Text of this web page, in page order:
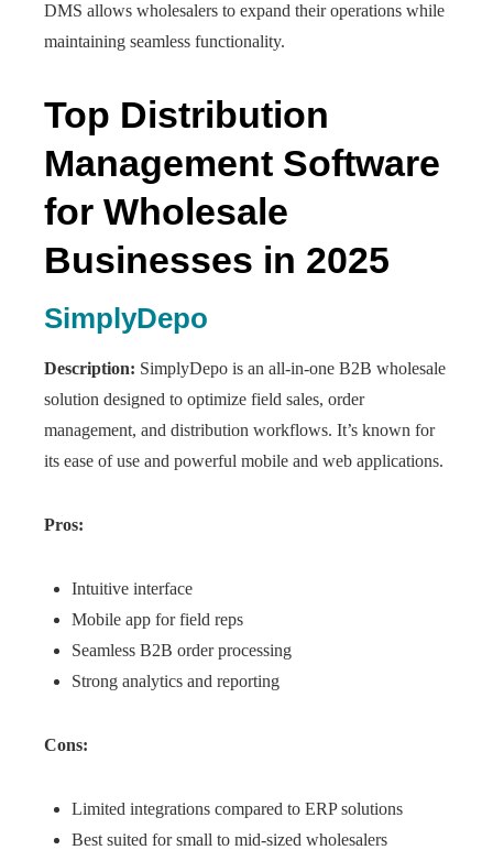
DMS allows wholesalers to expand their operations while
maintaining seamless functionality.
Top Distribution
Management Software
for Wholesale
Businesses in 2025
SimplyDepo
Description: SimplyDepo is an all-in-one B2B wholesale
solution designed to optimize field sales, order
management, and distribution workflows. It’s known for
its ease of use and powerful mobile and web applications.
Pros:
Intuitive interface
Mobile app for field reps
Seamless B2B order processing
Strong analytics and reporting
Cons:
Limited integrations compared to ERP solutions
Best suited for small to mid-sized wholesalers